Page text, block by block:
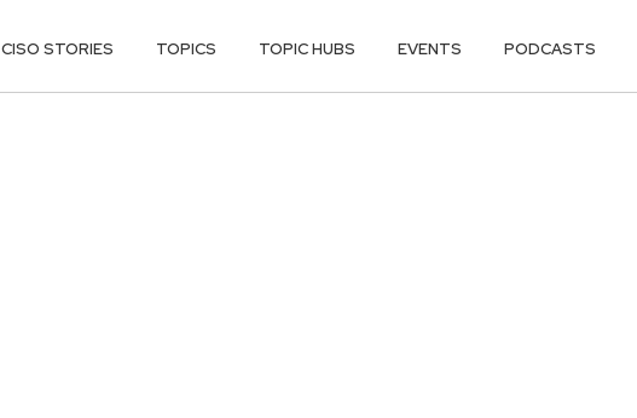
CISO STORIES TOPICS TOPIC HUBS EVENTS PODCASTS